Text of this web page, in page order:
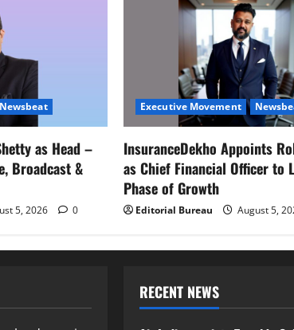
Newsbeat
as Head –
Broadcast &
5, 2026 0
Executive Movement
InsuranceDekho Appoints
as Chief Financial Officer to
Phase of Growth
Editorial Bureau August 5,
RECENT NEWS